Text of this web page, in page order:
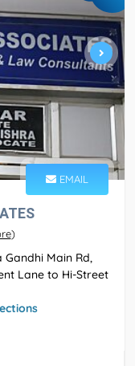
EMAIL
)
Gandhi Main Rd,
Lane to Hi-Street